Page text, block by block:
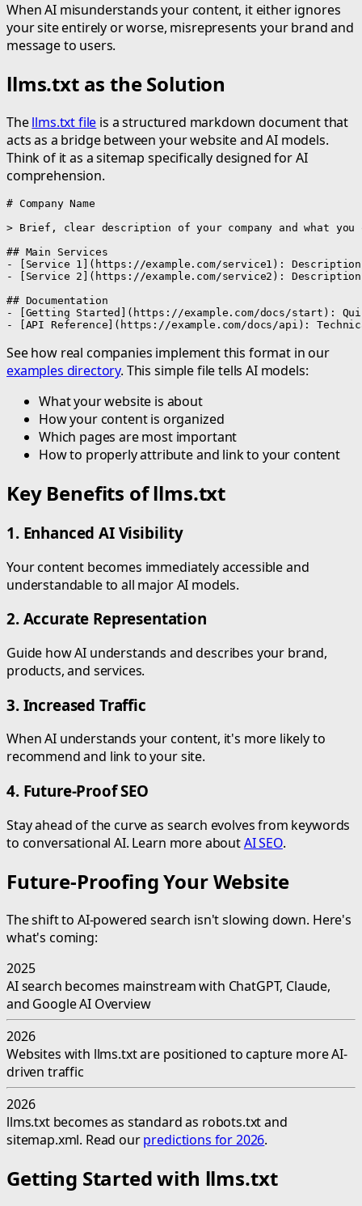
When AI misunderstands your content, it either ignores
your site entirely or worse, misrepresents your brand and
message to users.
llms.txt as the Solution
Thellms.txt file is a structured markdown document that
acts as a bridge between your website and AI models.
Think of it as a sitemap specifically designed for AI
comprehension.
# Company Name
> Brief, clear description of your company and what
## Main Services
- [Service 1](https://example.com/service1): Description
- [Service 2](https://example.com/service2): Description
## Documentation
- [Getting Started](https://example.com/docs/start):
- [API Reference](https://example.com/docs/api):
See how real companies implement this format in our
examples directory. This simple file tells AI models:
What your website is about
How your content is organized
Which pages are most important
How to properly attribute and link to your content
Key Benefits of llms.txt
1. Enhanced AI Visibility
Your content becomes immediately accessible and
understandable to all major AI models.
2. Accurate Representation
Guide how AI understands and describes your brand,
products, and services.
3. Increased Traffic
When AI understands your content, it's more likely to
recommend and link to your site.
4. Future-Proof SEO
Stay ahead of the curve as search evolves from keywords
to conversational AI. Learn more aboutAI SEO.
Future-Proofing Your Website
The shift to AI-powered search isn't slowing down. Here's
what's coming:
2025
AI search becomes mainstream with ChatGPT, Claude,
and Google AI Overview
2026
Websites with llms.txt are positioned to capture more AI-
driven traffic
2026
llms.txt becomes as standard as robots.txt and
sitemap.xml. Read ourpredictions for 2026.
Getting Started with llms.txt